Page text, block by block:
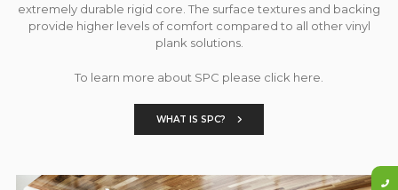
extremely durable rigid core. The surface textures and backing
provide higher levels of comfort compared to all other vinyl
plank solutions.
To learn more about SPC please click here.
WHAT IS SPC?